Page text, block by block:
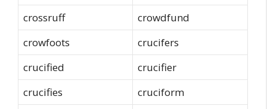
crossruff
crowdfund
crowfoots
crucifers
crucified
crucifier
crucifies
cruciform